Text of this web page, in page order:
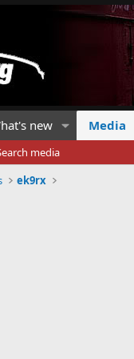
new Media
media
ek9rx